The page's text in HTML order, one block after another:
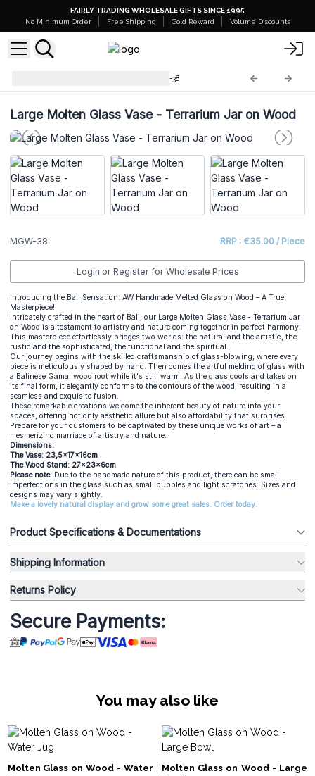
FAIRLY TRADING WHOLESALE GIFTS SINCE 1995
No Minimum Order
Free Shipping Gold Reward Volume Discounts
MGW-38
Large Molten Glass Vase - Terrarium Jar on Wood
MGW-38 RRP : €35.00 / Piece
Login or Register for Wholesale Prices
Introducing the Bali Sensation: AW Handmade Melted Glass on Wood – A True
Masterpiece!
Intricately crafted in the heart of Bali, our Large Molten Glass Vase - Terrarium Jar
on Wood is a testament to artistry and nature coming together in perfect harmony.
This masterpiece effortlessly bridges two worlds: the natural and the artistic, the
rustic and the sophisticated, the functional and the spiritual.
Our journey begins with the skilled craftsmanship of glass-blowing, where every
piece is meticulously shaped by hand. Then comes the artful melding of glass with
a Balinese Gamal wood root while it's still warm. As the glass cools and takes on
its final form, it elegantly conforms to the contours of the wood, resulting in a
seamless and exquisite fusion.
These remarkable creations welcome the inherent beauty of nature into your
spaces, offering not only aesthetic allure but also affordability that surprises.
Prepare for your customers to be captivated by these unique works of art – a
mesmerizing marriage of artistry and nature.
Dimensions:
The Vase: 23,5x17x16cm
The Wood Stand: 27x23x6cm
Please note: Due to the handmade nature of this product, there can be small
imperfections in the glass such as small bubbles and light scratches. Sizes and
designs may vary slightly.
Make a lovely natural display and grow some great sales. Order today.
Product Specifications & Documentations
Shipping Information
Returns Policy
Secure Payments:
You may also like
Molten Glass on Wood - Water
Molten Glass on Wood - Large